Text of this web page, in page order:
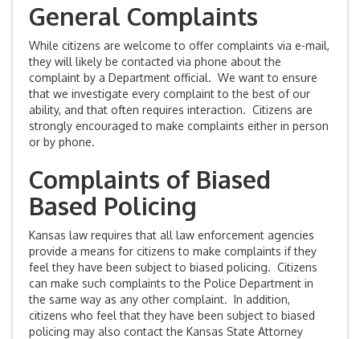
General Complaints
While citizens are welcome to offer complaints via e-mail,
they will likely be contacted via phone about the
complaint by a Department official. We want to ensure
that we investigate every complaint to the best of our
ability, and that often requires interaction. Citizens are
strongly encouraged to make complaints either in person
or by phone.
Complaints of Biased
Based Policing
Kansas law requires that all law enforcement agencies
provide a means for citizens to make complaints if they
feel they have been subject to biased policing. Citizens
can make such complaints to the Police Department in
the same way as any other complaint. In addition,
citizens who feel that they have been subject to biased
policing may also contact the Kansas State Attorney